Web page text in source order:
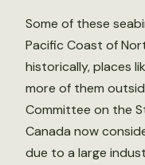
Some of these
Pacific Coast of
historically, places
more of them
Committee on the
Canada now
due to a large